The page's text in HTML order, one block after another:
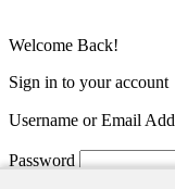
Welcome Back!
Sign in to your account
Username or Email
Password